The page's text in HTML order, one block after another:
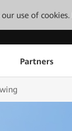
use of cookies.
Partners